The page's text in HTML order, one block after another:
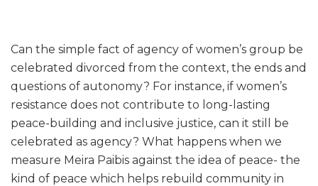
Can the simple fact of agency of women’s group be
celebrated divorced from the context, the ends and
questions of autonomy? For instance, if women’s
resistance does not contribute to long-lasting
peace-building and inclusive justice, can it still be
celebrated as agency? What happens when we
measure Meira Paibis against the idea of peace- the
kind of peace which helps rebuild community in